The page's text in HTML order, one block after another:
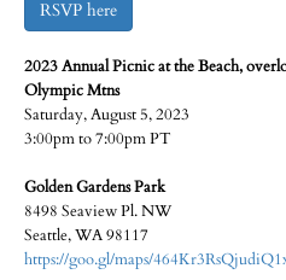
RSVP here
2023 Annual Picnic at the Beach,
Olympic Mtns
Saturday, August 5, 2023
3:00pm to 7:00pm PT
Golden Gardens Park
8498 Seaview Pl. NW
Seattle, WA 98117
https://goo.gl/maps/